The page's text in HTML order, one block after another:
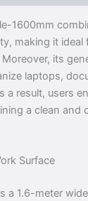
1600mm
making it ideal
its
laptops,
a result, users
a clean and
Surface
a 1.6-meter